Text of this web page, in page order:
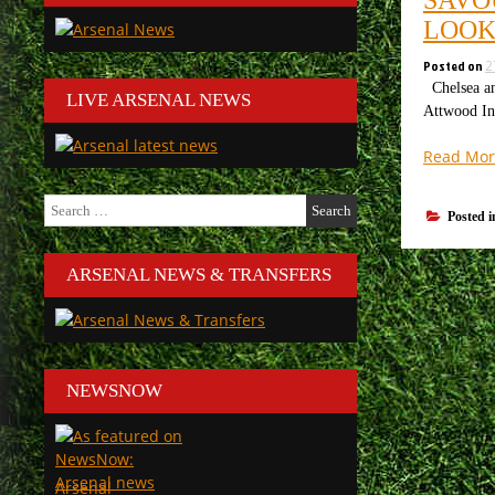
Posted on
Chelsea
Attwood
Read
Posted
LIVE ARSENAL NEWS
Search
for:
ARSENAL NEWS & TRANSFERS
NEWSNOW
Arsenal